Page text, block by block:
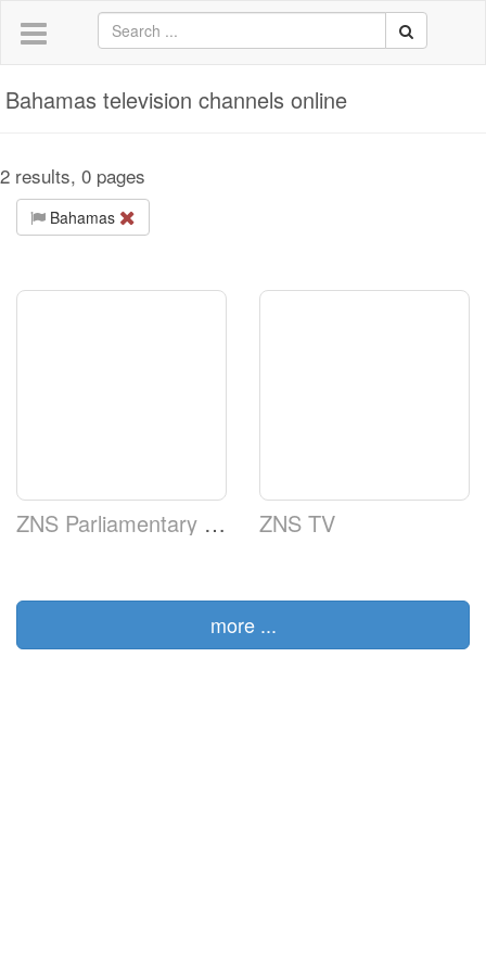
Bahamas television channels online
2 results, 0 pages
Bahamas
ZNS Parliamentary TV ZNS TV
more ...